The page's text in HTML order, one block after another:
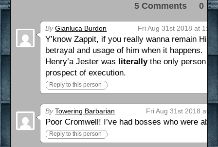
5 Comments 0
By Gianluca Burdon Fri Aug 31st 2018 at 1:02
Y’know Zappit, if you really wanna remain
betrayal and usage of him when it happens.
Henry’a Jester was literallythe only person
prospect of execution.
Reply to this person
By Towering Barbarian Fri Aug 31st 2018 at
Poor Cromwell! I’ve had bosses who were
Reply to this person